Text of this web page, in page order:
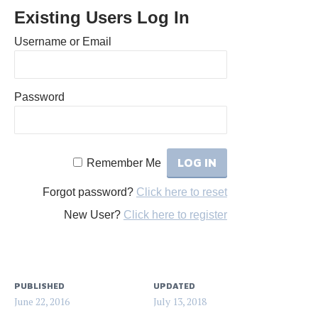
Existing Users Log In
Username or Email
Password
Remember Me
Forgot password? Click here to reset
New User? Click here to register
PUBLISHED
June 22, 2016
UPDATED
July 13, 2018